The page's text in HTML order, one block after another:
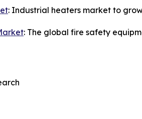
: Industrial heaters market to grow
: The global fire safety